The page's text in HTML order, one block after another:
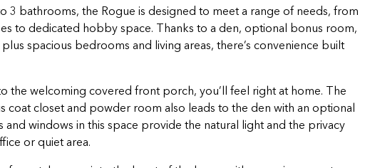
3 bathrooms, the Rogue is designed to meet a range of needs, from
to dedicated hobby space. Thanks to a den, optional bonus room,
spacious bedrooms and living areas, there’s convenience built
the welcoming covered front porch, you’ll feel right at home. The
coat closet and powder room also leads to the den with an optional
windows in this space provide the natural light and the privacy
or quiet area.